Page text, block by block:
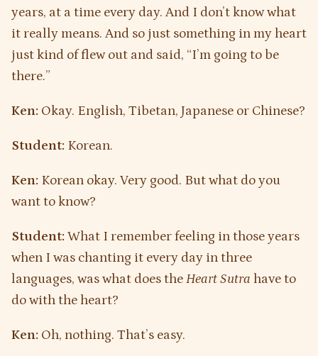
years, at a time every day. And I don’t know what
it really means. And so just something in my heart
just kind of flew out and said, “I’m going to be
there.”
Ken: Okay. English, Tibetan, Japanese or Chinese?
Student: Korean.
Ken: Korean okay. Very good. But what do you
want to know?
Student: What I remember feeling in those years
when I was chanting it every day in three
languages, was what does theHeart Sutra have to
do with the heart?
Ken: Oh, nothing. That’s easy.